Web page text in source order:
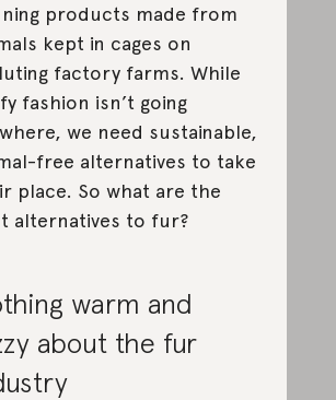
products made from
kept in cages on
factory farms. While
fashion isn’t going
we need sustainable,
free alternatives to take
place. So what are the
alternatives to fur?
warm and
about the fur